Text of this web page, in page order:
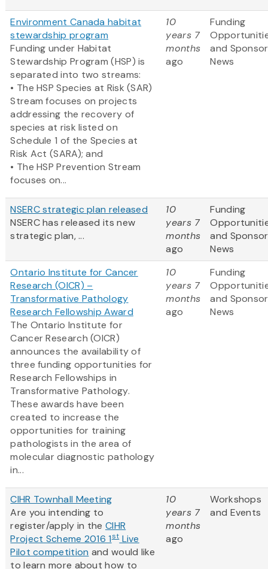
Environment Canada habitat
stewardship program
Funding under Habitat
Stewardship Program (HSP) is
separated into two streams:
• The HSP Species at Risk (SAR)
Stream focuses on projects
addressing the recovery of
species at risk listed on
Schedule 1 of the Species at
Risk Act (SARA); and
• The HSP Prevention Stream
focuses on...
10
years 7
months
ago
Funding
and Sponsor
News
NSERC strategic plan released
NSERC has released its new
strategic plan, ...
10
years 7
months
ago
Funding
and Sponsor
News
Ontario Institute for Cancer
Research (OICR) –
Transformative Pathology
Research Fellowship Award
The Ontario Institute for
Cancer Research (OICR)
announces the availability of
three funding opportunities for
Research Fellowships in
Transformative Pathology.
These awards have been
created to increase the
opportunities for training
pathologists in the area of
molecular diagnostic pathology
in...
10
years 7
months
ago
Funding
and Sponsor
News
CIHR Townhall Meeting
Are you intending to
register/apply in the CIHR
Project Scheme 2016 1stLive
Pilot competition and would like
to learn more about how to
10
years 7
months
ago
Workshops
and Events